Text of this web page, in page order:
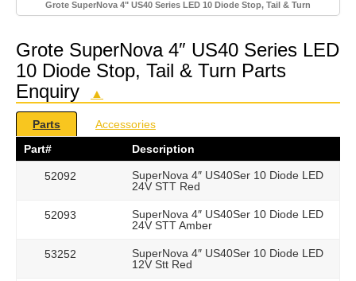
Grote SuperNova 4" US40 Series LED 10 Diode Stop, Tail & Turn
Grote SuperNova 4″ US40 Series LED
10 Diode Stop, Tail & Turn Parts
Enquiry
▲
Parts
Accessories
Part#
Description
52092
SuperNova 4″ US40Ser 10 Diode LED
24V STT Red
52093
SuperNova 4″ US40Ser 10 Diode LED
24V STT Amber
53252
SuperNova 4″ US40Ser 10 Diode LED
12V Stt Red